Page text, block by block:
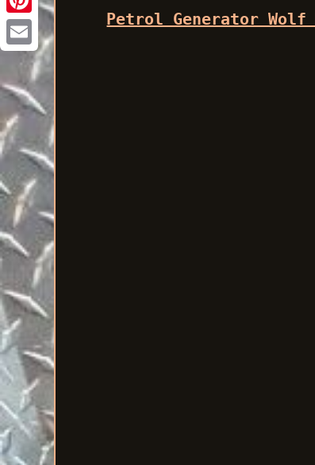
Petrol Generator Wolf